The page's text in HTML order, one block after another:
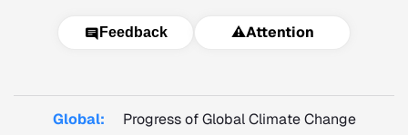
Feedback ⚠️Attention
Global: Progress of Global Climate Change